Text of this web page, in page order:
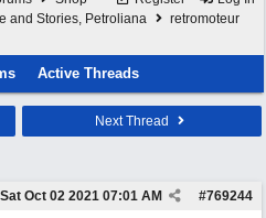
and Stories, Petroliana
retromoteur
Active Threads
Next Thread
#769244
Sat Oct 02 2021 07:01 AM